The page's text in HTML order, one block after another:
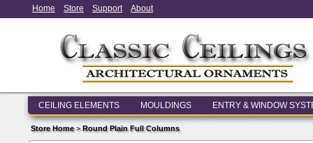
Home Store Support About
CEILING ELEMENTS MOULDINGS ENTRY & WINDOW
Store Home>Round Plain Full Columns